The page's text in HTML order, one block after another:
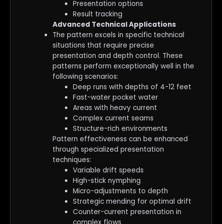
Presentation options
Result tracking
Advanced Technical Applications
The pattern excels in specific technical
situations that require precise
presentation and depth control. These
patterns perform exceptionally well in the
following scenarios:
Deep runs with depths of 4-12 feet
Fast-water pocket water
Areas with heavy current
Complex current seams
Structure-rich environments
Pattern effectiveness can be enhanced
through specialized presentation
techniques:
Variable drift speeds
High-stick nymphing
Micro-adjustments to depth
Strategic mending for optimal drift
Counter-current presentation in